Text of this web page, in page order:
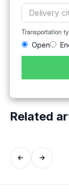
Transportation
Open
Related